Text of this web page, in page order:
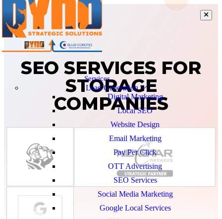
Services
Lead Generation
Digital Marketing
Local SEO
Website Design
Email Marketing
Pay Per Click
OTT Advertising
SEO Services
Social Media Marketing
Google Local Services
SEO SERVICES FOR
STORAGE
COMPANIES